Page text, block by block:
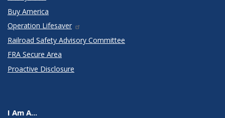
Buy America
Operation Lifesaver
Railroad Safety Advisory Committee
FRA Secure Area
Proactive Disclosure
I Am A...